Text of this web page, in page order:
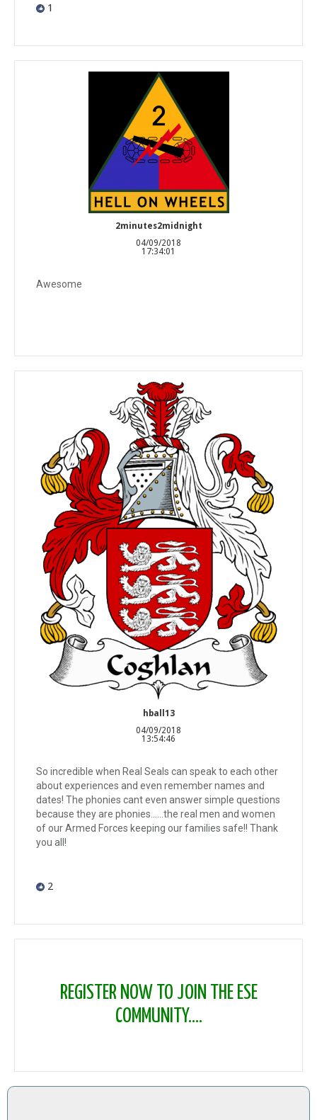
1
2minutes2midnight
04/09/2018
17:34:01
Awesome
hball13
04/09/2018
13:54:46
So incredible when Real Seals can speak to each other
about experiences and even remember names and
dates! The phonies cant even answer simple questions
because they are phonies......the real men and women
of our Armed Forces keeping our families safe!! Thank
you all!
2
REGISTER NOW TO JOIN THE ESE
COMMUNITY....